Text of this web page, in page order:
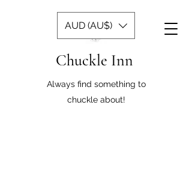
Chuckle Inn
Always find something to
chuckle about!
AUD (AU$)